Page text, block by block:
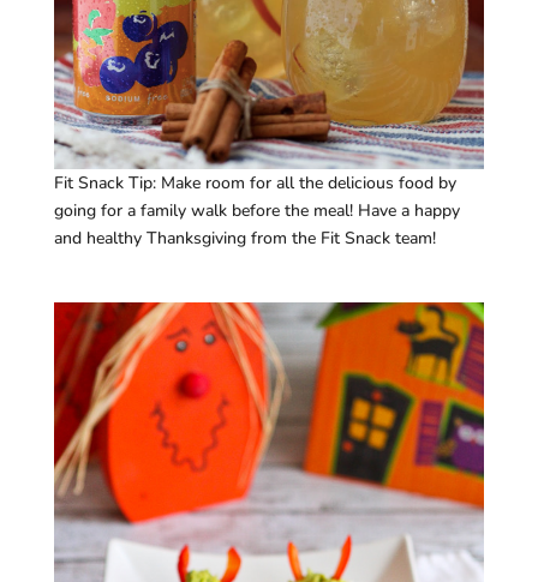
Fit Snack Tip: Make room for all the delicious food by
going for a family walk before the meal! Have a happy
and healthy Thanksgiving from the Fit Snack team!